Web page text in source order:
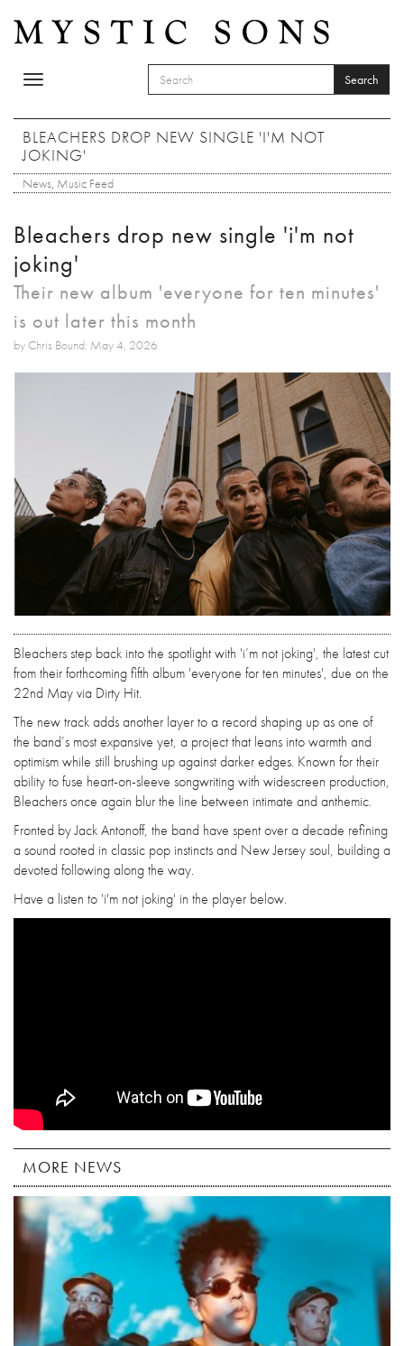
Toggle
SEARCH FORM
Search
BLEACHERS DROP NEW SINGLE 'I'M NOT
JOKING'
News, Music Feed
Bleachers drop new single 'i'm not
joking'
Their new album 'everyone for ten minutes'
is out later this month
by Chris Bound: May 4, 2026
Bleachers step back into the spotlight with 'i’m not joking', the latest cut
from their forthcoming fifth album 'everyone for ten minutes', due on the
22nd May via Dirty Hit.
The new track adds another layer to a record shaping up as one of
the band’s most expansive yet, a project that leans into warmth and
optimism while still brushing up against darker edges. Known for their
ability to fuse heart-on-sleeve songwriting with widescreen production,
Bleachers once again blur the line between intimate and anthemic.
Fronted by Jack Antonoff, the band have spent over a decade refining
a sound rooted in classic pop instincts and New Jersey soul, building a
devoted following along the way.
Have a listen to 'i'm not joking' in the player below.
MORE NEWS